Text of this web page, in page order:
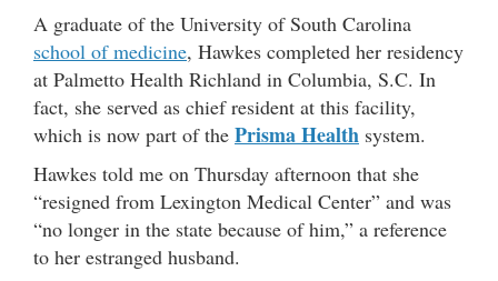
A graduate of the University of South Carolina
school of medicine, Hawkes completed her residency
at Palmetto Health Richland in Columbia, S.C. In
fact, she served as chief resident at this facility,
which is now part of the Prisma Health system.
Hawkes told me on Thursday afternoon that she
“resigned from Lexington Medical Center” and was
“no longer in the state because of him,” a reference
to her estranged husband.